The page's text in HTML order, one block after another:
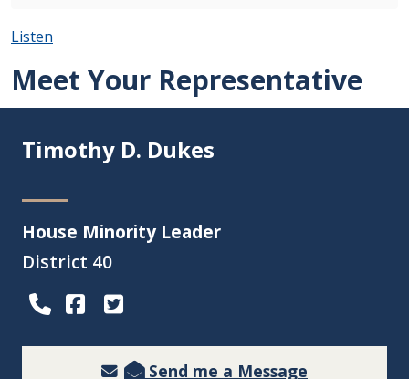
Listen
Meet Your Representative
Timothy D. Dukes
House Minority Leader
District 40
(Opens in a new window.)
(Opens in a new window.)
Send me a Message